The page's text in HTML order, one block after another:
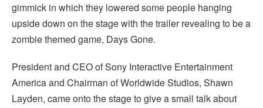
gimmick in which they lowered some people hanging
upside down on the stage with the trailer revealing to be a
zombie themed game, Days Gone.
President and CEO of Sony Interactive Entertainment
America and Chairman of Worldwide Studios, Shawn
Layden, came onto the stage to give a small talk about